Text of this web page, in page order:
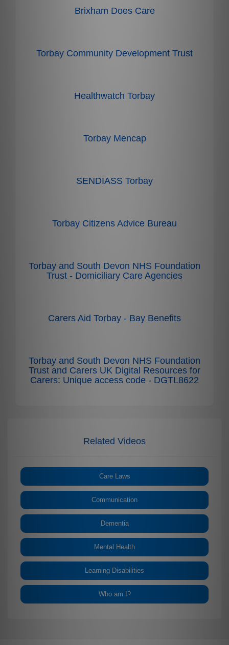
Brixham Does Care
Torbay Community Development Trust
Healthwatch Torbay
Torbay Mencap
SENDIASS Torbay
Torbay Citizens Advice Bureau
Torbay and South Devon NHS Foundation
Trust - Domiciliary Care Agencies
Carers Aid Torbay - Bay Benefits
Torbay and South Devon NHS Foundation
Trust and Carers UK Digital Resources for
Carers: Unique access code - DGTL8622
Related Videos
Care Laws
Communication
Dementia
Mental Health
Learning Disabilities
Who am I?